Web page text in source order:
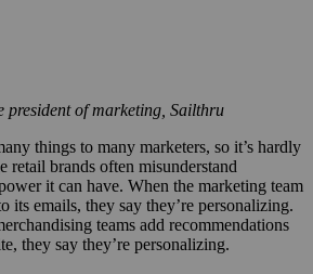
president of marketing, Sailthru
things to many marketers, so it’s hardly
retail brands often misunderstand
it can have. When the marketing team
its emails, they say they’re personalizing.
teams add recommendations
they say they’re personalizing.